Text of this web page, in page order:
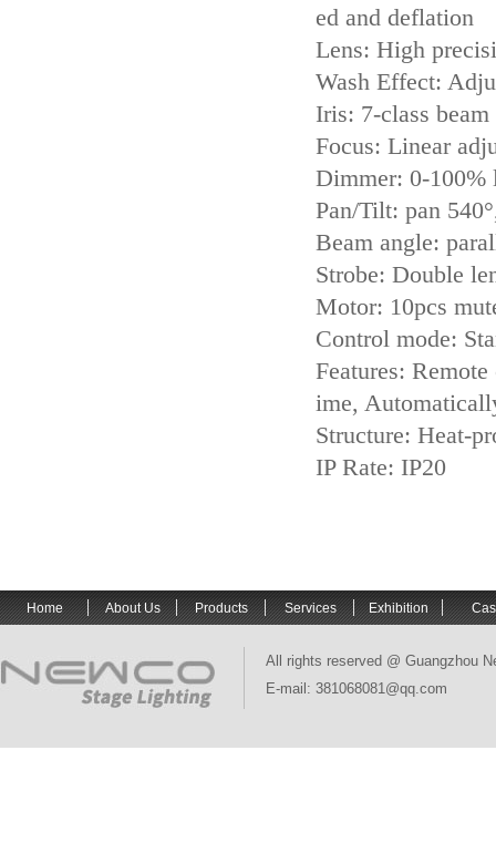
ed and deflation
Lens: High
Wash Effect:
Iris: 7-class
Focus: Linear
Dimmer: 0-100%
Pan/Tilt: pan
Beam angle:
Strobe: Double
Motor: 10pcs
Control mode:
Features:
ime,
Structure: Heat-
IP Rate: IP20
Home About Us Products Services Exhibition
All rights reserved @ Guangzhou
E-mail: 381068081@qq.com